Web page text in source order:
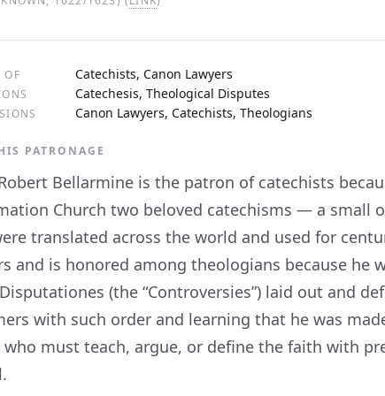
OF Catechists, Canon Lawyers
Catechesis, Theological Disputes
Canon Lawyers, Catechists, Theologians
PATRONAGE
Bellarmine is the patron of catechists
Church two beloved catechisms — a
translated across the world and used for
and is honored among theologians because
(the “Controversies”) laid out and
with such order and learning that he was
who must teach, argue, or define the faith with